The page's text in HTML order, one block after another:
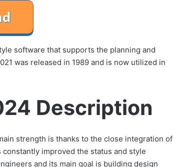
software that supports the planning and
was released in 1989 and is now utilized in
Description
strength is thanks to the close integration of
constantly improved the status and style
and its main goal is building design